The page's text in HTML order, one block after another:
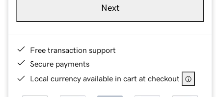
Next
Free transaction support
Secure payments
Local currency available in cart at checkout